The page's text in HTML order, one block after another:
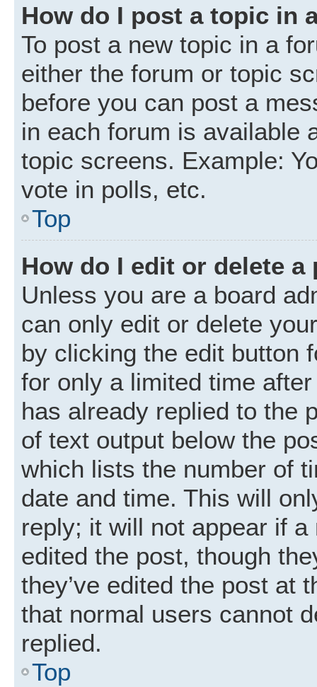
How do I post a topic in
To post a new topic in a
either the forum or topic
before you can post a
in each forum is available
topic screens. Example:
vote in polls, etc.
Top
How do I edit or delete a
Unless you are a board
can only edit or delete
by clicking the edit button
for only a limited time
has already replied to the
of text output below the
which lists the number of
date and time. This will
reply; it will not appear if
edited the post, though
they’ve edited the post at
that normal users cannot
replied.
Top